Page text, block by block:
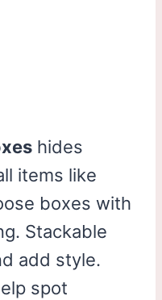
hides
items like
boxes with
Stackable
add style.
spot